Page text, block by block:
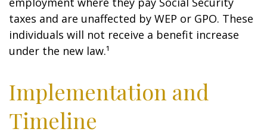
taxes and are unaffected by WEP or GPO. These
individuals will not receive a benefit increase
under the new law.¹
Implementation and
Timeline